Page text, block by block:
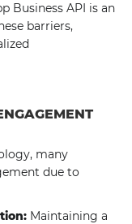
Business API is an
barriers,
many
due to
Maintaining a